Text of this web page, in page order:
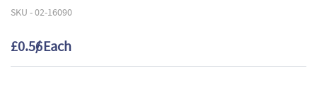
SKU -02-16090
£0.56/ Each